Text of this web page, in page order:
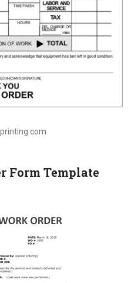
Form Template